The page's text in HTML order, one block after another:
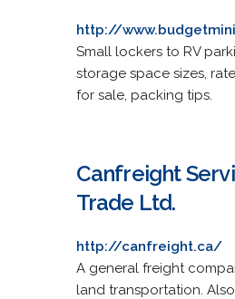
http://
Small lockers to RV
storage space sizes,
for sale, packing tips.
Canfreight
Trade Ltd.
http://canfreight.ca/
A general freight
land transportation.